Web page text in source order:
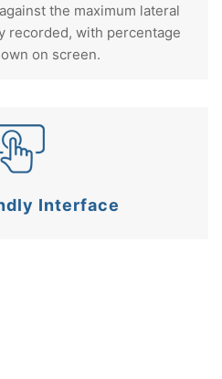
the maximum lateral
recorded, with percentage
on screen.
Interface